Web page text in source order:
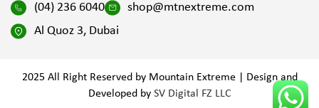
(04) 236 6040
shop@mtnextreme.com
Al Quoz 3, Dubai
2025 All Right Reserved by Mountain Extreme | Design and
Developed by SV Digital FZ LLC